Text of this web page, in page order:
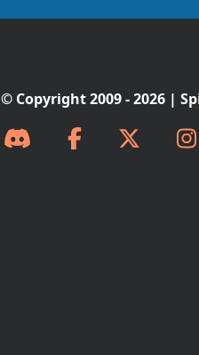
© Copyright 2009 - 2026 |